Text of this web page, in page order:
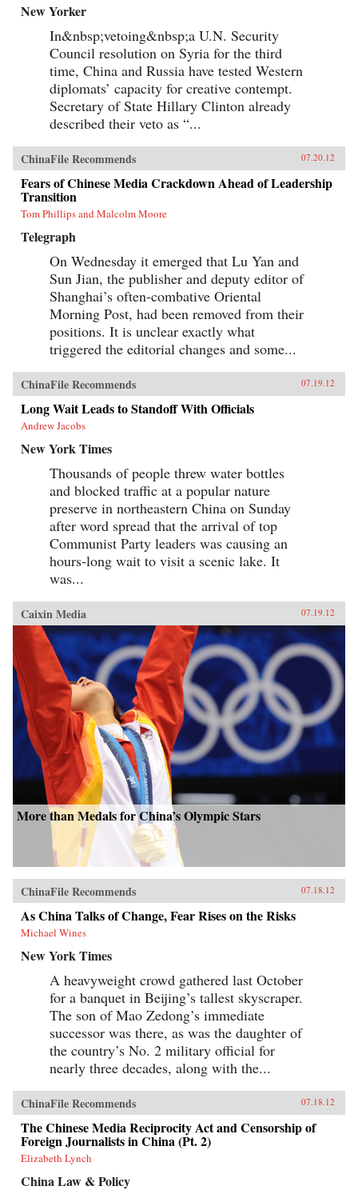
New Yorker
In&nbsp;vetoing&nbsp;a U.N. Security
Council resolution on Syria for the third
time, China and Russia have tested Western
diplomats’ capacity for creative contempt.
Secretary of State Hillary Clinton already
described their veto as “...
ChinaFile Recommends 07.20.12
Fears of Chinese Media Crackdown Ahead of Leadership
Transition
Tom Phillips and Malcolm Moore
Telegraph
On Wednesday it emerged that Lu Yan and
Sun Jian, the publisher and deputy editor of
Shanghai’s often-combative Oriental
Morning Post, had been removed from their
positions. It is unclear exactly what
triggered the editorial changes and some...
ChinaFile Recommends 07.19.12
Long Wait Leads to Standoff With Officials
Andrew Jacobs
New York Times
Thousands of people threw water bottles
and blocked traffic at a popular nature
preserve in northeastern China on Sunday
after word spread that the arrival of top
Communist Party leaders was causing an
hours-long wait to visit a scenic lake. It
was...
Caixin Media 07.19.12
More than Medals for China’s Olympic Stars
ChinaFile Recommends 07.18.12
As China Talks of Change, Fear Rises on the Risks
Michael Wines
New York Times
A heavyweight crowd gathered last October
for a banquet in Beijing’s tallest skyscraper.
The son of Mao Zedong’s immediate
successor was there, as was the daughter of
the country’s No. 2 military official for
nearly three decades, along with the...
ChinaFile Recommends 07.18.12
The Chinese Media Reciprocity Act and Censorship of
Foreign Journalists in China (Pt. 2)
Elizabeth Lynch
China Law & Policy